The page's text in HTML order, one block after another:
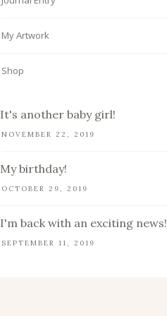
My Artwork
Shop
It's another baby girl!
NOVEMBER 22, 2019
My birthday!
OCTOBER 29, 2019
I'm back with an exciting news!
SEPTEMBER 11, 2019